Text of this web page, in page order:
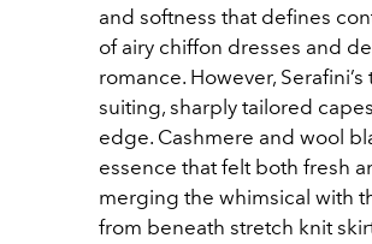
and softness that defines
of airy chiffon dresses and
romance. However,
suiting, sharply tailored
edge. Cashmere and wool
essence that felt both fresh
merging the whimsical with
from beneath stretch knit